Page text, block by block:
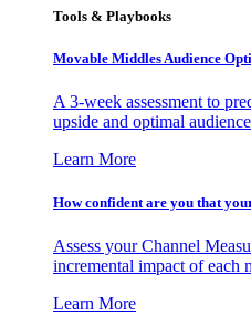
Tools & Playbooks
Movable Middles Audience
A 3-week assessment to
upside and optimal
Learn More
How confident are you that
Assess your Channel
incremental impact of each
Learn More